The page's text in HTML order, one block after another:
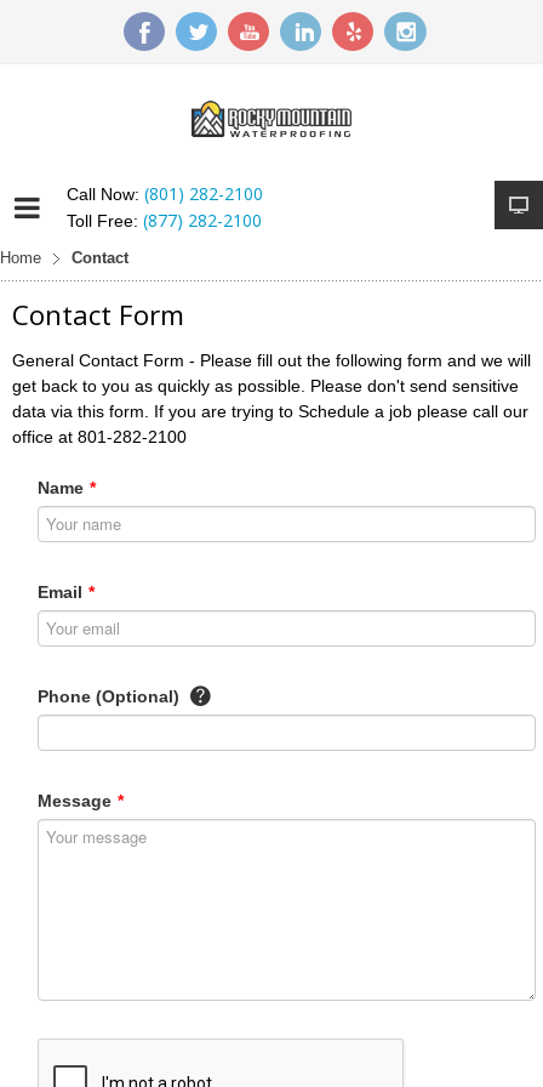
Call Now: (801) 282-2100
Toll Free: (877) 282-2100
Home Contact
Contact Form
General Contact Form - Please fill out the following form and we will
get back to you as quickly as possible. Please don't send sensitive
data via this form. If you are trying to Schedule a job please call our
office at 801-282-2100
Name *
Email *
Phone (Optional)
Message *